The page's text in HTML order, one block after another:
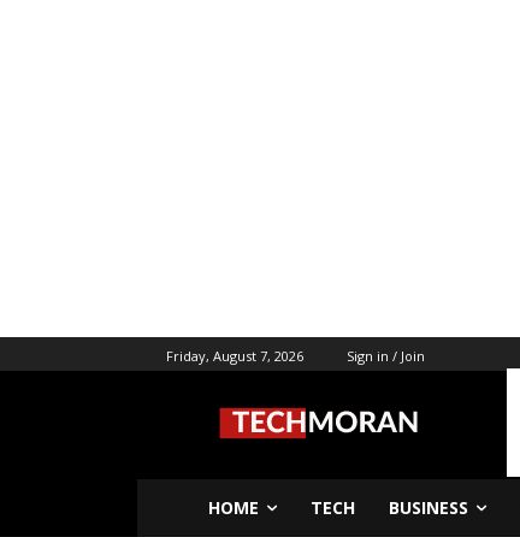
Friday, August 7, 2026 Sign in / Join
HOME TECH BUSINESS